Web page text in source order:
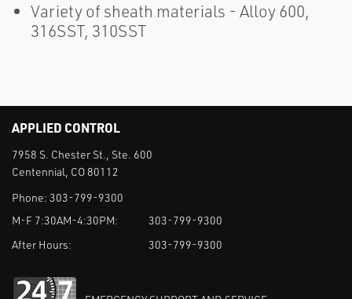
Variety of sheath materials - Alloy 600,
316SST, 310SST
APPLIED CONTROL
7958 S. Chester St., Ste. 600
Centennial, CO 80112
Phone: 303-799-9300
M-F 7:30AM-4:30PM:
303-799-9300
After Hours:
303-799-9300